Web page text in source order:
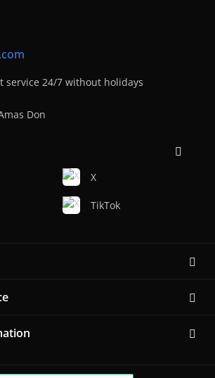
service 24/7 without holidays
Don
X
TikTok